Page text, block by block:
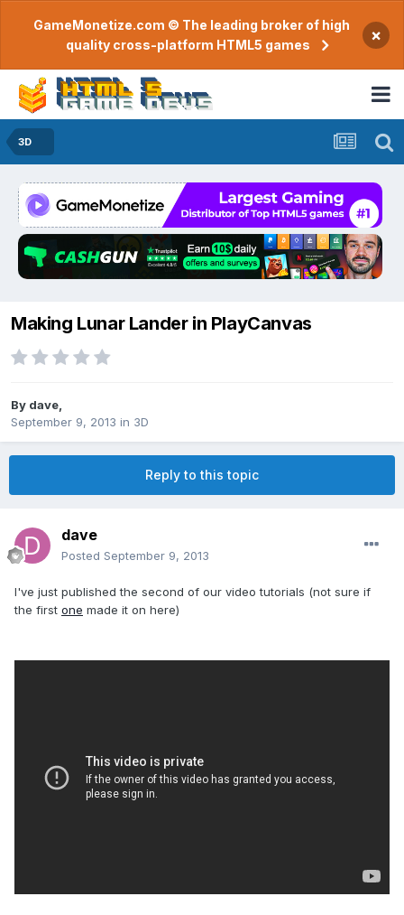
GameMonetize.com © The leading broker of high
quality cross-platform HTML5 games
×
3D
Making Lunar Lander in PlayCanvas
By dave
September 9, 2013 in 3D
Reply to this topic
dave
Posted September 9, 2013
I've just published the second of our video tutorials (not sure if
the first one made it on here)